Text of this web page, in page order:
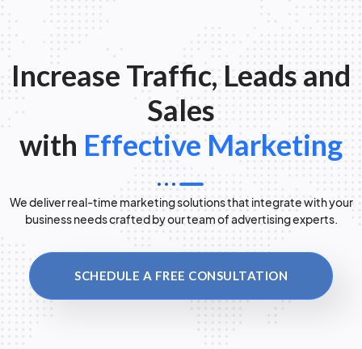
Increase Traffic, Leads and
Sales
with Effective Marketing
We deliver real-time marketing solutions that integrate with your
business needs crafted by our team of advertising experts.
SCHEDULE A FREE CONSULTATION